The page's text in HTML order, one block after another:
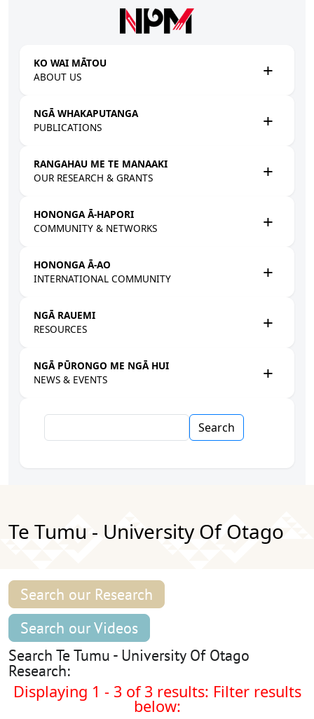
KO WAI MĀTOU
ABOUT US
NGĀ WHAKAPUTANGA
PUBLICATIONS
RANGAHAU ME TE MANAAKI
OUR RESEARCH & GRANTS
HONONGA Ā-HAPORI
COMMUNITY & NETWORKS
HONONGA Ā-AO
INTERNATIONAL COMMUNITY
NGĀ RAUEMI
RESOURCES
NGĀ PŪRONGO ME NGĀ HUI
NEWS & EVENTS
Te Tumu - University Of Otago
Search our Research
Search our Videos
Search Te Tumu - University Of Otago
Research:
Displaying 1 - 3 of 3 results: Filter results
below: